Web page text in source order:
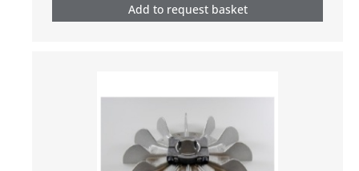
Add to request basket